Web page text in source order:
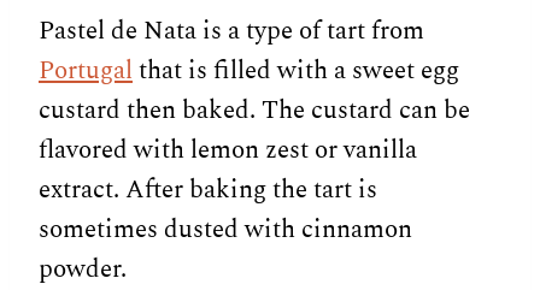
Pastel de Nata is a type of tart from
Portugalthat is filled with a sweet egg
custard then baked. The custard can be
flavored with lemon zest or vanilla
extract. After baking the tart is
sometimes dusted with cinnamon
powder.